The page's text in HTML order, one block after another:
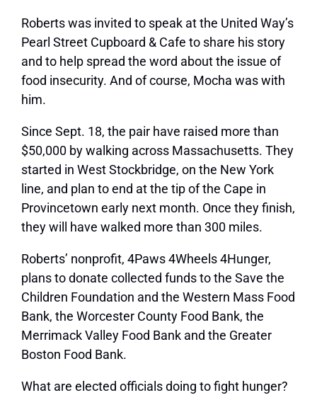
Roberts was invited to speak at the United Way’s
Pearl Street Cupboard & Cafe to share his story
and to help spread the word about the issue of
food insecurity. And of course, Mocha was with
him.
Since Sept. 18, the pair have raised more than
$50,000 by walking across Massachusetts. They
started in West Stockbridge, on the New York
line, and plan to end at the tip of the Cape in
Provincetown early next month. Once they finish,
they will have walked more than 300 miles.
Roberts’ nonprofit, 4Paws 4Wheels 4Hunger,
plans to donate collected funds to the Save the
Children Foundation and the Western Mass Food
Bank, the Worcester County Food Bank, the
Merrimack Valley Food Bank and the Greater
Boston Food Bank.
What are elected officials doing to fight hunger?